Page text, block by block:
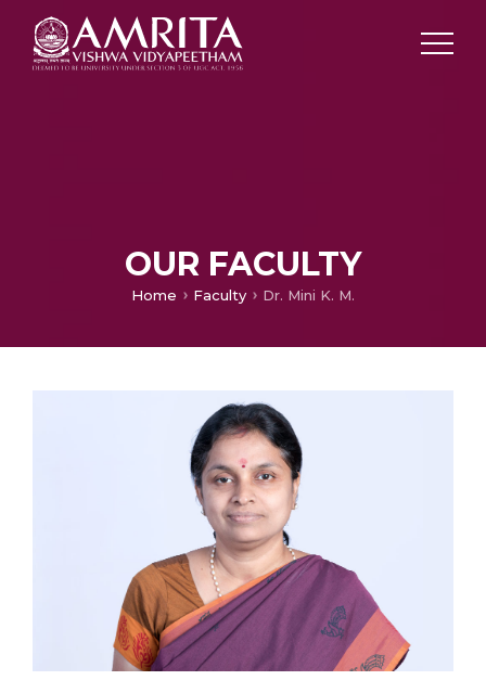
OUR FACULTY
Home Faculty Dr. Mini K. M.